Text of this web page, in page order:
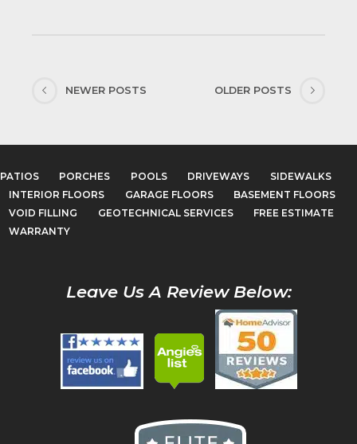
NEWER POSTS OLDER POSTS
PATIOS PORCHES POOLS DRIVEWAYS
SIDEWALKS
INTERIOR FLOORS
GARAGE FLOORS
BASEMENT FLOORS
VOID FILLING
GEOTECHNICAL SERVICES
FREE ESTIMATE
WARRANTY
Leave Us A Review Below: